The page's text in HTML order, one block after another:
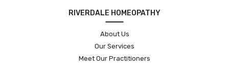
RIVERDALE HOMEOPATHY
About Us
Our Services
Meet Our Practitioners